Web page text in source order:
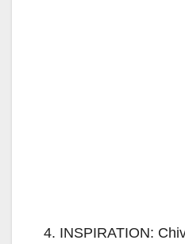
4. INSPIRATION: